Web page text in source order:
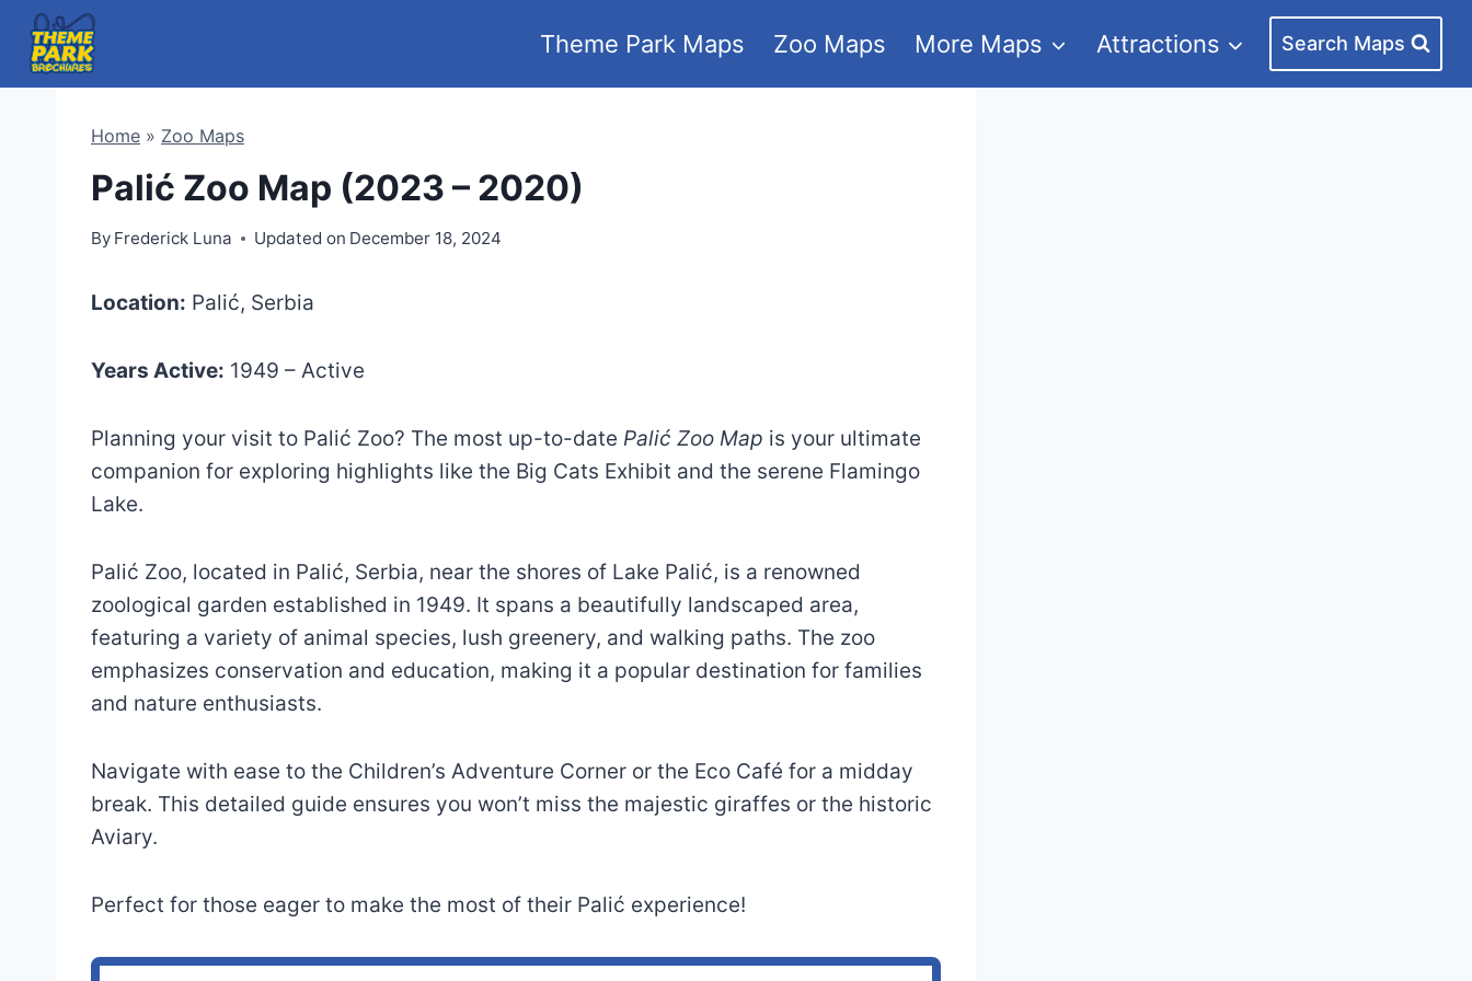
Skip
content
Theme Park Maps Zoo Maps More Maps Attractions Search Maps
Home » Zoo Maps
Palić Zoo Map (2023 – 2020)
By Frederick Luna Updated on December 18, 2024
Location: Palić, Serbia
Years Active: 1949 – Active
Planning your visit to Palić Zoo? The most up-to-date Palić Zoo Map is your ultimate
companion for exploring highlights like the Big Cats Exhibit and the serene Flamingo
Lake.
Palić Zoo, located in Palić, Serbia, near the shores of Lake Palić, is a renowned
zoological garden established in 1949. It spans a beautifully landscaped area,
featuring a variety of animal species, lush greenery, and walking paths. The zoo
emphasizes conservation and education, making it a popular destination for families
and nature enthusiasts.
Navigate with ease to the Children’s Adventure Corner or the Eco Café for a midday
break. This detailed guide ensures you won’t miss the majestic giraffes or the historic
Aviary.
Perfect for those eager to make the most of their Palić experience!